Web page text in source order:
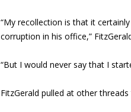
“My recollection is that it
corruption in his office,”
“But I would never say that I
FitzGerald pulled at other